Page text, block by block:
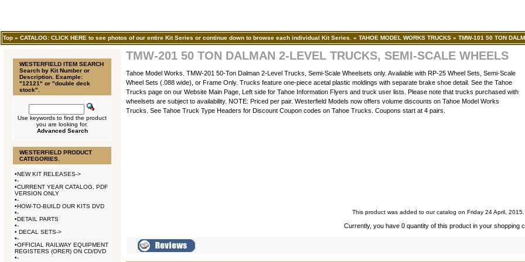
Top » CATALOG: CLICK HERE to see photos of our entire Kit Series or continue down to browse each individual Kit Series. » TAHOE MODEL WORKS TRUCKS » TMW-101 50 TON
WESTERFIELD ITEM SEARCH
Search by Kit Number or
Description. Example:
"12121" or "double deck
stock".
Use keywords to find the product
you are looking for.
Advanced Search
WESTERFIELD PRODUCT
CATEGORIES.
•NEW KIT RELEASES->
•-
•CURRENT YEAR CATALOG, PDF
VERSION ONLY
•-
•HOW-TO-BUILD OUR KITS DVD
•-
•DETAIL PARTS
•-
• DECAL SETS->
•-
•OFFICIAL RAILWAY EQUIPMENT
REGISTERS (ORER) ON CD/DVD
•-
TMW-201 50 TON DALMAN 2-LEVEL TRUCKS, SEMI-SCALE WHEELS
Tahoe Model Works. TMW-201 50-Ton Dalman 2-Level Trucks, Semi-Scale Wheelsets only. Available with RP-25 Wheel Sets, Semi-Scale
Wheel Sets (.088 wide), or Frame Only. Trucks feature one-piece acetal plastic moldings with separate brake shoe detail. See the Tahoe
Trucks page on our Website Main Page, Left side for Tahoe Information Flyers and truck user lists. Please note that trucks purchased with
wheelsets are subject to availability. NOTE: Priced per pair. Westerfield Models now offers volume discounts on Tahoe Model Works
Trucks. See Tahoe Truck Type Headers for Discount Coupon codes on Tahoe Trucks. Coupons start at 4 pairs.
This product was added to our catalog on Friday 24 April, 2015.
Currently, you have 0 quantity of this product in your shopping